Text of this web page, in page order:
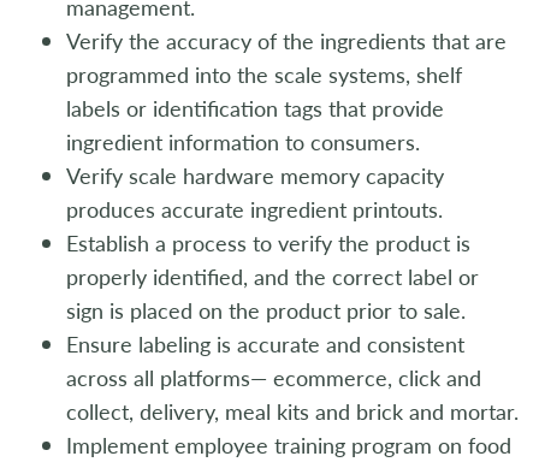
management.
Verify the accuracy of the ingredients that are
programmed into the scale systems, shelf
labels or identification tags that provide
ingredient information to consumers.
Verify scale hardware memory capacity
produces accurate ingredient printouts.
Establish a process to verify the product is
properly identified, and the correct label or
sign is placed on the product prior to sale.
Ensure labeling is accurate and consistent
across all platforms— ecommerce, click and
collect, delivery, meal kits and brick and mortar.
Implement employee training program on food